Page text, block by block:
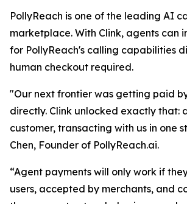
PollyReach is one of the leading AI
marketplace. With Clink, agents can
for PollyReach's calling capabilities
human checkout required.
"Our next frontier was getting paid
directly. Clink unlocked exactly that:
customer, transacting with us in one
Chen, Founder of PollyReach.ai.
“Agent payments will only work if
users, accepted by merchants, and